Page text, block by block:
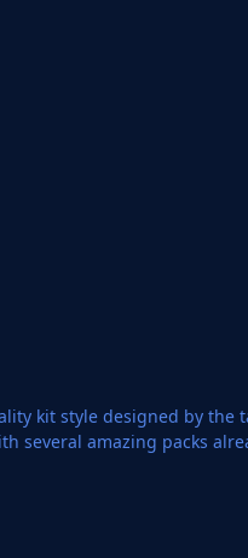
kit style designed by
several amazing packs
Graphics.